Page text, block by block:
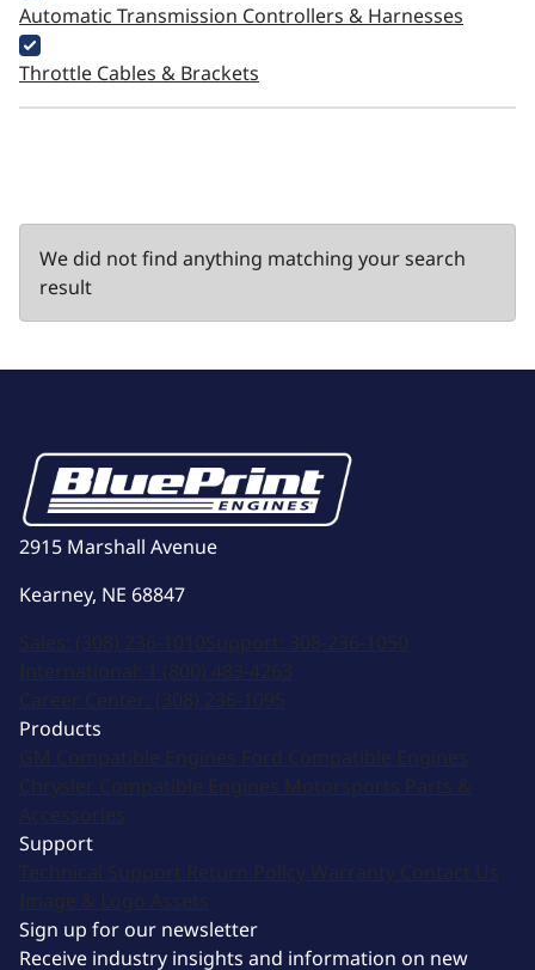
Automatic Transmission Controllers & Harnesses
Throttle Cables & Brackets
We did not find anything matching your search
result
2915 Marshall Avenue
Kearney, NE 68847
Sales: (308) 236-1010Support: 308-236-1050
International: 1 (800) 483-4263
Career Center: (308) 236-1095
Products
GM Compatible Engines Ford Compatible Engines
Chrysler Compatible Engines Motorsports Parts &
Accessories
Support
Technical Support Return Policy Warranty Contact Us
Image & Logo Assets
Sign up for our newsletter
Receive industry insights and information on new